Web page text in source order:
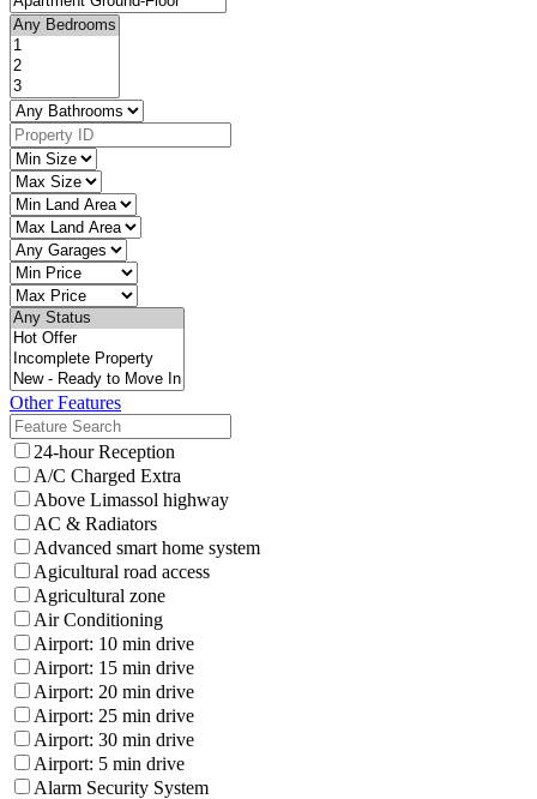
Other Features
24-hour Reception
A/C Charged Extra
Above Limassol highway
AC & Radiators
Advanced smart home system
Agicultural road access
Agricultural zone
Air Conditioning
Airport: 10 min drive
Airport: 15 min drive
Airport: 20 min drive
Airport: 25 min drive
Airport: 30 min drive
Airport: 5 min drive
Alarm Security System